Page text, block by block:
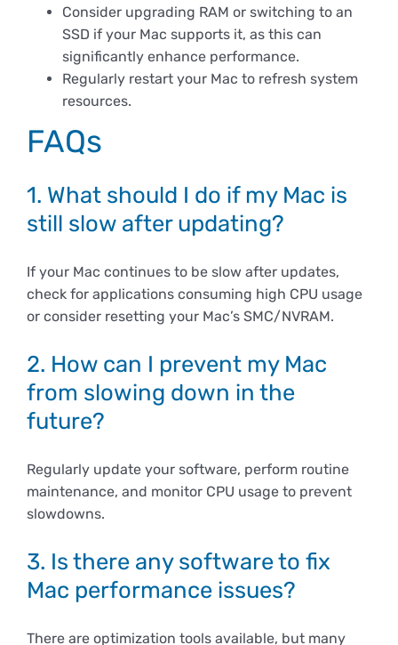
Consider upgrading RAM or switching to an
SSD if your Mac supports it, as this can
significantly enhance performance.
Regularly restart your Mac to refresh system
resources.
FAQs
1. What should I do if my Mac is
still slow after updating?
If your Mac continues to be slow after updates,
check for applications consuming high CPU usage
or consider resetting your Mac’s SMC/NVRAM.
2. How can I prevent my Mac
from slowing down in the
future?
Regularly update your software, perform routine
maintenance, and monitor CPU usage to prevent
slowdowns.
3. Is there any software to fix
Mac performance issues?
There are optimization tools available, but many